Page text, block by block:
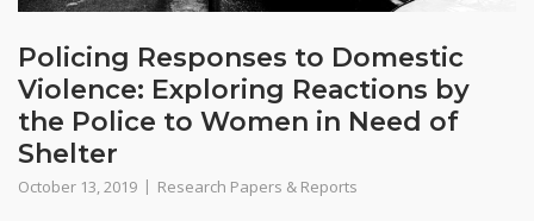
Policing Responses to Domestic
Violence: Exploring Reactions by
the Police to Women in Need of
Shelter
October 13, 2019 Research Papers & Reports